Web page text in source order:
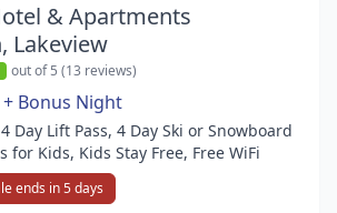
& Apartments
Lakeview
out of 5 (13 reviews)
+ Bonus Night
Day Lift Pass, 4 Day Ski or Snowboard
for Kids, Kids Stay Free, Free WiFi
ends in 5 days